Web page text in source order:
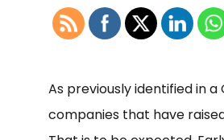
As previously identified in
companies that have